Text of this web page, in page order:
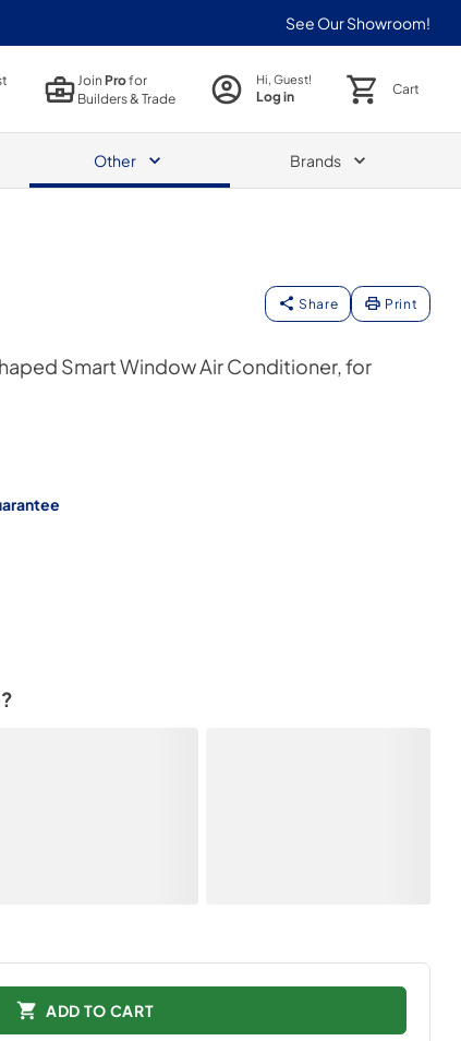
See Our Showroom!
JoinProfor
Builders & Trade
Hi, Guest!
Log in Cart
Other Brands
Share Print
Smart Window Air Conditioner, for
ADD TO CART